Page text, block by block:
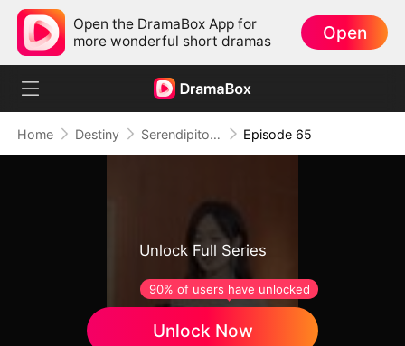
Open the DramaBox App for
more wonderful short dramas
Open
Home Destiny Serendipitous Love Episode 65
Unlock Full Series
Unlock Now
90% of users have unlocked